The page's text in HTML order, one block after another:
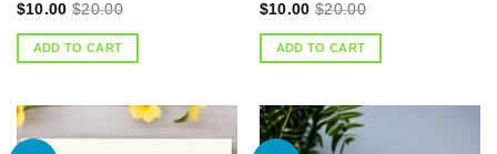
$10.00 $20.00
ADD TO CART
$10.00 $20.00
ADD TO CART